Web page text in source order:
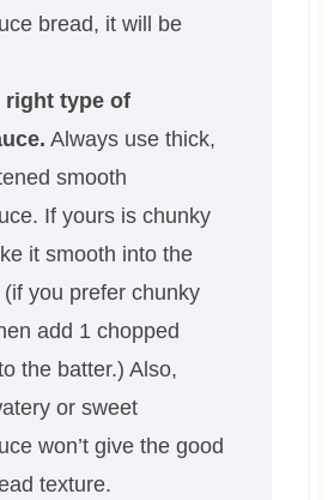
bread, it will be
right type of
Always use thick,
smooth
If yours is chunky
it smooth into the
(if you prefer chunky
add 1 chopped
the batter.) Also,
or sweet
won’t give the good
texture.